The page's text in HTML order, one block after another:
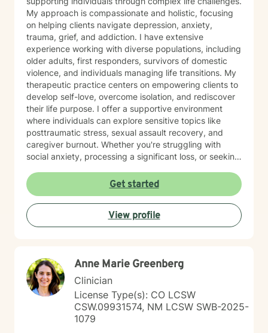
My approach is compassionate and holistic, focusing
on helping clients navigate depression, anxiety,
trauma, grief, and addiction. I have extensive
experience working with diverse populations, including
older adults, first responders, survivors of domestic
violence, and individuals managing life transitions. My
therapeutic practice centers on empowering clients to
develop self-love, overcome isolation, and rediscover
their life purpose. I offer a supportive environment
where individuals can explore sensitive topics like
posttraumatic stress, sexual assault recovery, and
caregiver burnout. Whether you're struggling with
social anxiety, processing a significant loss, or seeking
walking alongside you with understanding and
professional guidance. I draw from evidence-based
practices to create personalized treatment
approaches that honor each client's unique journey.
My goal is to help you build resilience, develop healthy
Get started
View profile
Anne Marie Greenberg
Clinician
License Type(s): CO LCSW
CSW.09931574, NM LCSW SWB-2025-
1079